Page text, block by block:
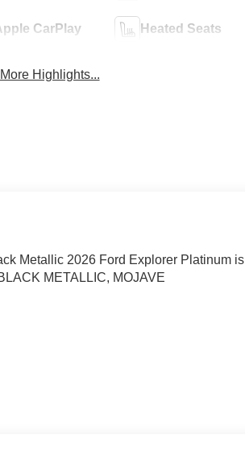
CarPlay Heated Seats
Highlights...
Metallic 2026 Ford Explorer Platinum is
METALLIC, MOJAVE